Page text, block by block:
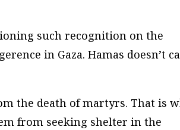
such recognition on the
in Gaza. Hamas doesn’t
the death of martyrs. That is
from seeking shelter in the